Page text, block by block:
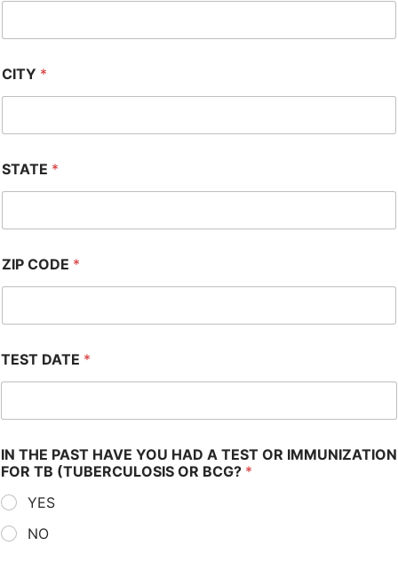
CITY *
STATE *
ZIP CODE *
TEST DATE *
IN THE PAST HAVE YOU HAD A TEST OR IMMUNIZATION
FOR TB (TUBERCULOSIS OR BCG? *
YES
NO